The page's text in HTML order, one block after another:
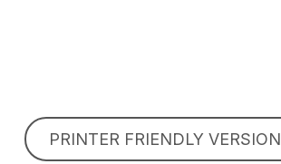
PRINTER FRIENDLY VERSION